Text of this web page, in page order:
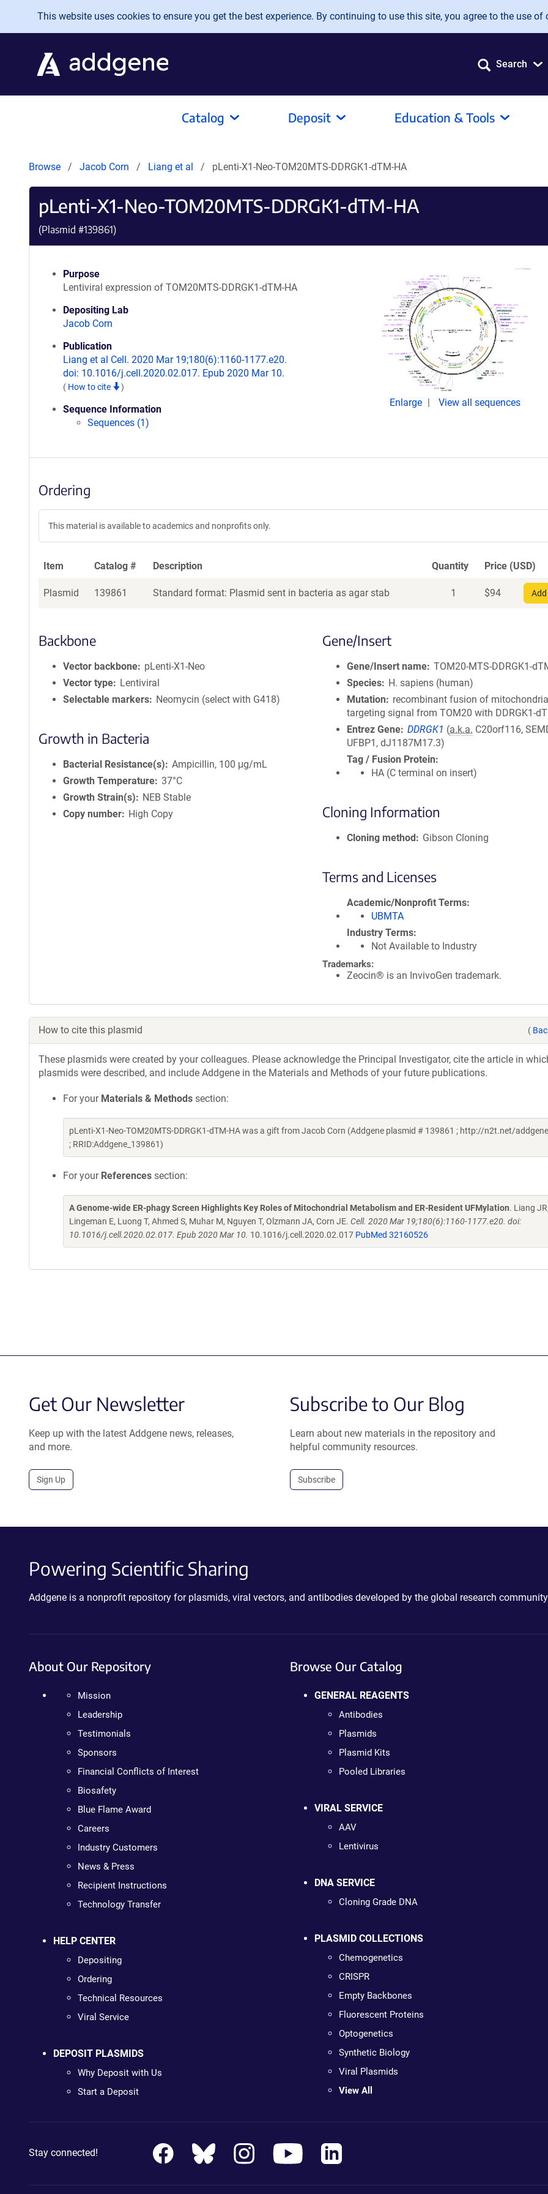
Skip to main content
This website uses cookies to ensure you get the best experience. By continuing to use this site, you agree to the use of
Search
Catalog Deposit Education & Tools
Browse Jacob Corn Liang et al pLenti-X1-Neo-TOM20MTS-DDRGK1-dTM-HA
pLenti-X1-Neo-TOM20MTS-DDRGK1-dTM-HA
(Plasmid #139861)
Purpose
Lentiviral expression of TOM20MTS-DDRGK1-dTM-HA
Depositing Lab
Jacob Corn
Publication
Liang et al Cell. 2020 Mar 19;180(6):1160-1177.e20.
doi: 10.1016/j.cell.2020.02.017. Epub 2020 Mar 10.
( How to cite )
Sequence Information
Sequences (1)
Enlarge View all sequences
Ordering
This material is available to academics and nonprofits only.
Item Catalog # Description Quantity Price (USD)
Plasmid 139861 Standard format: Plasmid sent in bacteria as agar stab 1 $94
Backbone
Vector backbone
pLenti-X1-Neo
Vector type
Lentiviral
Selectable markers
Neomycin (select with G418)
Growth in Bacteria
Bacterial Resistance(s)
Ampicillin, 100 μg/mL
Growth Temperature 37°C
Growth Strain(s)
NEB Stable
Copy number
High Copy
Gene/Insert
Gene/Insert name TOM20-MTS-DDRGK1-
Species
H. sapiens (human)
Mutation
recombinant fusion of
targeting signal from TOM20 with DDRGK1-
Entrez Gene DDRGK1 (a.k.a. C20orf116,
UFBP1, dJ1187M17.3)
Tag / Fusion Protein
HA (C terminal on insert)
Cloning Information
Cloning method Gibson Cloning
Terms and Licenses
Academic/Nonprofit Terms
UBMTA
Industry Terms
Not Available to Industry
Trademarks:
Zeocin® is an InvivoGen trademark.
How to cite this plasmid (
These plasmids were created by your colleagues. Please acknowledge the Principal Investigator, cite the article in
plasmids were described, and include Addgene in the Materials and Methods of your future publications.
For your Materials & Methods section:
pLenti-X1-Neo-TOM20MTS-DDRGK1-dTM-HA was a gift from Jacob Corn (Addgene plasmid # 139861 ; http://n2t.net/
; RRID:Addgene_139861)
For your References section:
A Genome-wide ER-phagy Screen Highlights Key Roles of Mitochondrial Metabolism and ER-Resident UFMylation. Liang JR,
Lingeman E, Luong T, Ahmed S, Muhar M, Nguyen T, Olzmann JA, Corn JE. Cell. 2020 Mar 19;180(6):1160-1177.e20. doi:
10.1016/j.cell.2020.02.017. Epub 2020 Mar 10. 10.1016/j.cell.2020.02.017 PubMed 32160526
Get Our Newsletter
Keep up with the latest Addgene news, releases,
and more.
Sign Up
Subscribe to Our Blog
Learn about new materials in the repository and
helpful community resources.
Subscribe
Powering Scientific Sharing
Addgene is a nonprofit repository for plasmids, viral vectors, and antibodies developed by the global research
About Our Repository
Mission
Leadership
Testimonials
Sponsors
Financial Conflicts of Interest
Biosafety
Blue Flame Award
Careers
Industry Customers
News & Press
Recipient Instructions
Technology Transfer
HELP CENTER
Depositing
Ordering
Technical Resources
Viral Service
DEPOSIT PLASMIDS
Why Deposit with Us
Start a Deposit
Browse Our Catalog
GENERAL REAGENTS
Antibodies
Plasmids
Plasmid Kits
Pooled Libraries
VIRAL SERVICE
AAV
Lentivirus
DNA SERVICE
Cloning Grade DNA
PLASMID COLLECTIONS
Chemogenetics
CRISPR
Empty Backbones
Fluorescent Proteins
Optogenetics
Synthetic Biology
Viral Plasmids
View All
Stay connected!